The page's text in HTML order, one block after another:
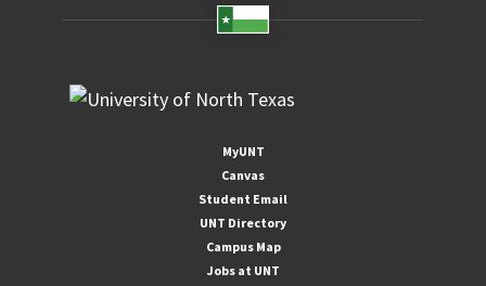
MyUNT
Canvas
Student Email
UNT Directory
Campus Map
Jobs at UNT